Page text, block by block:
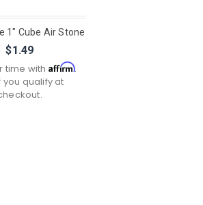
1" Cube Air Stone
$1.49
time with Affirm.
you qualify at